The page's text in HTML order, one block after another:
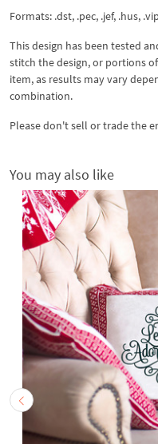
Formats: .dst, .pec, .jef, .hus,
This design has been tested
stitch the design, or portions
item, as results may vary
combination.
Please don't sell or trade the
You may also like